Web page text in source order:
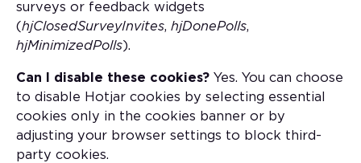
surveys or feedback widgets
(hjClosedSurveyInvites, hjDonePolls,
hjMinimizedPolls).
Can I disable these cookies? Yes. You can choose
to disable Hotjar cookies by selecting essential
cookies only in the cookies banner or by
adjusting your browser settings to block third-
party cookies.